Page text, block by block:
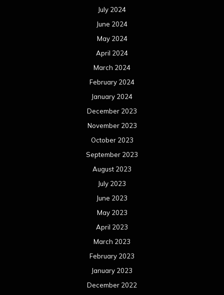
July 2024
June 2024
May 2024
April 2024
March 2024
February 2024
January 2024
December 2023
November 2023
October 2023
September 2023
August 2023
July 2023
June 2023
May 2023
April 2023
March 2023
February 2023
January 2023
December 2022